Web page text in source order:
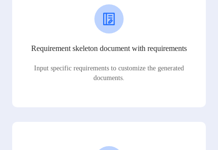
Requirement skeleton document with requirements
Input specific requirements to customize the generated
documents.